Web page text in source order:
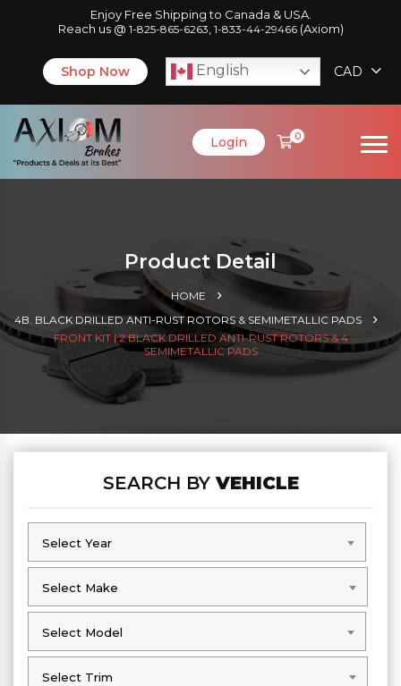
Enjoy Free Shipping to Canada & USA.
Reach us @ 1-825-865-6263 1-833-44-29466(Axiom)
Shop Now English CAD
Login 0
Product Detail
HOME
4B. BLACK DRILLED ANTI-RUST ROTORS & SEMIMETALLIC PADS
FRONT KIT | 2 BLACK DRILLED ANTI-RUST ROTORS & 4
SEMIMETALLIC PADS
SEARCH BYVEHICLE
Select Year
Select Year
Select Make
Select Make
Select Model
Select Model
Select Trim
Select Trim